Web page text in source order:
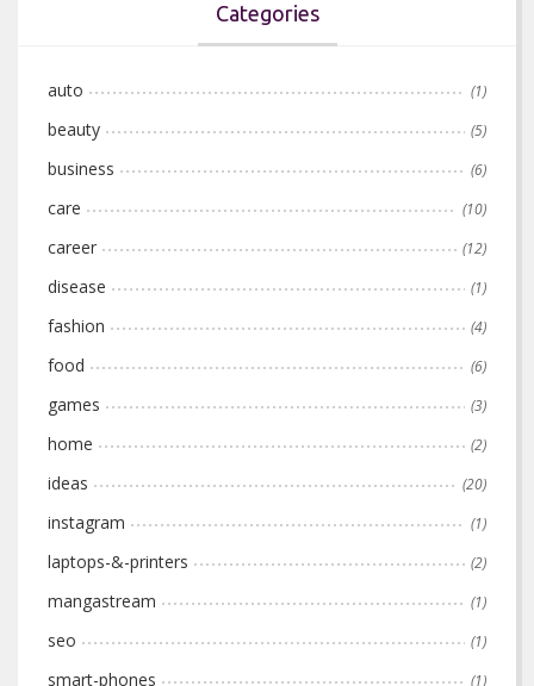
Categories
auto (1)
beauty (5)
business (6)
care (10)
career (12)
disease (1)
fashion (4)
food (6)
games (3)
home (2)
ideas (20)
instagram (1)
laptops-&-printers (2)
mangastream (1)
seo (1)
smart-phones (1)